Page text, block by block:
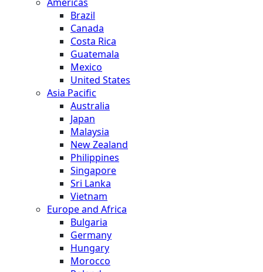
Brazil
Canada
Costa Rica
Guatemala
Mexico
United States
Asia Pacific
Australia
Japan
Malaysia
New Zealand
Philippines
Singapore
Sri Lanka
Vietnam
Europe and Africa
Bulgaria
Germany
Hungary
Morocco